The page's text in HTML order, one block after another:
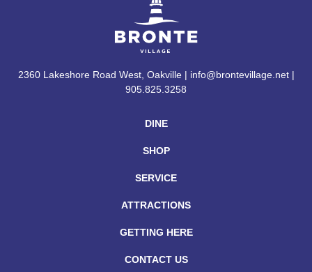
DINE
SHOP
SERVICE
ATTRACTIONS
GETTING HERE
CONTACT US
2360 Lakeshore Road West, Oakville | info@brontevillage.net |
905.825.3258